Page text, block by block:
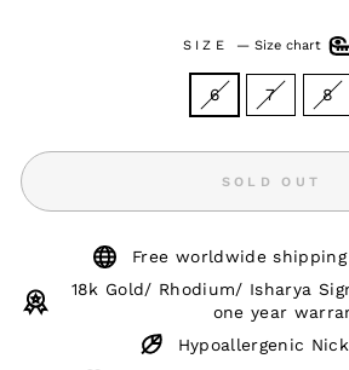
SIZE —Size chart
6 7 8
SOLD OUT
Free worldwide
18k Gold/ Rhodium/ Isharya
one year
Hypoallergenic